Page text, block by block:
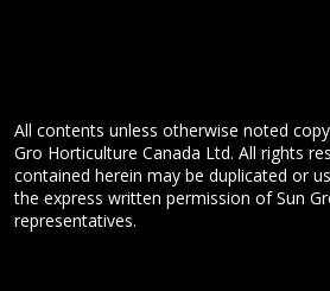
All contents unless otherwise noted
Gro Horticulture Canada Ltd. All rights
contained herein may be duplicated or
the express written permission of Sun
representatives.